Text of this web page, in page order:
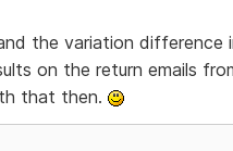
the variation difference
on the return emails
that then.